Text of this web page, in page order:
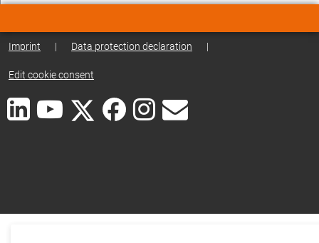
Imprint | Data protection declaration |
Edit cookie consent